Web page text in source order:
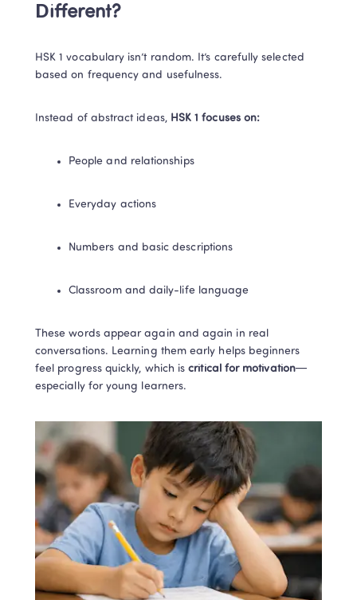
Different?
HSK 1 vocabulary isn’t random. It’s carefully selected
based on frequency and usefulness.
Instead of abstract ideas, HSK 1 focuses on:
People and relationships
Everyday actions
Numbers and basic descriptions
Classroom and daily-life language
These words appear again and again in real
conversations. Learning them early helps beginners
feel progress quickly, which is critical for motivation—
especially for young learners.